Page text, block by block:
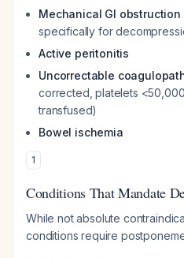
Mechanical GI obstruction
specifically for
Active peritonitis
Uncorrectable
corrected, platelets
transfused)
Bowel ischemia
1
Conditions That Mandate
While not absolute
conditions require